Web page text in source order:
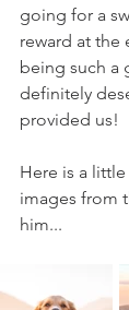
going for a
reward at
being such a
definitely
provided us!
Here is a
images from
him...